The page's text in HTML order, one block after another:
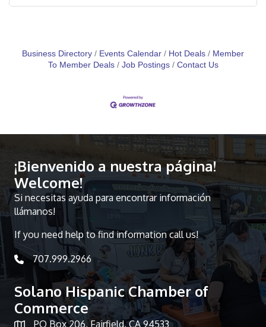
Business Directory Events Calendar Hot Deals
Member
To Member Deals
Job Postings Contact Us
¡Bienvenido a nuestra página!
Welcome!
Si necesitas ayuda para encontrar información
llámanos!
If you need help to find information call us!
telephone icon
707.999.2966
Solano Hispanic Chamber of
Commerce
PO Box 206, Fairfield, CA 94533